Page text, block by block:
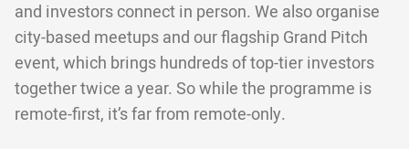
and investors connect in person. We also organise
city-based meetups and our flagship Grand Pitch
event, which brings hundreds of top-tier investors
together twice a year. So while the programme is
remote-first, it’s far from remote-only.